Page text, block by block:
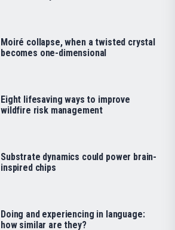
Moiré collapse, when a twisted crystal
becomes one-dimensional
Eight lifesaving ways to improve
wildfire risk management
Substrate dynamics could power brain-
inspired chips
Doing and experiencing in language:
how similar are they?